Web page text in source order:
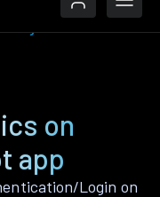
on
app
Login on